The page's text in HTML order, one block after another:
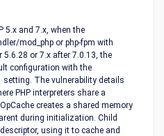
5.x and 7.x, when the
mod_php or php-fpm with
5.6.28 or 7.x after 7.0.13, the
configuration with the
setting. The vulnerability details
PHP interpreters share a
creates a shared memory
during initialization. Child
using it to cache and